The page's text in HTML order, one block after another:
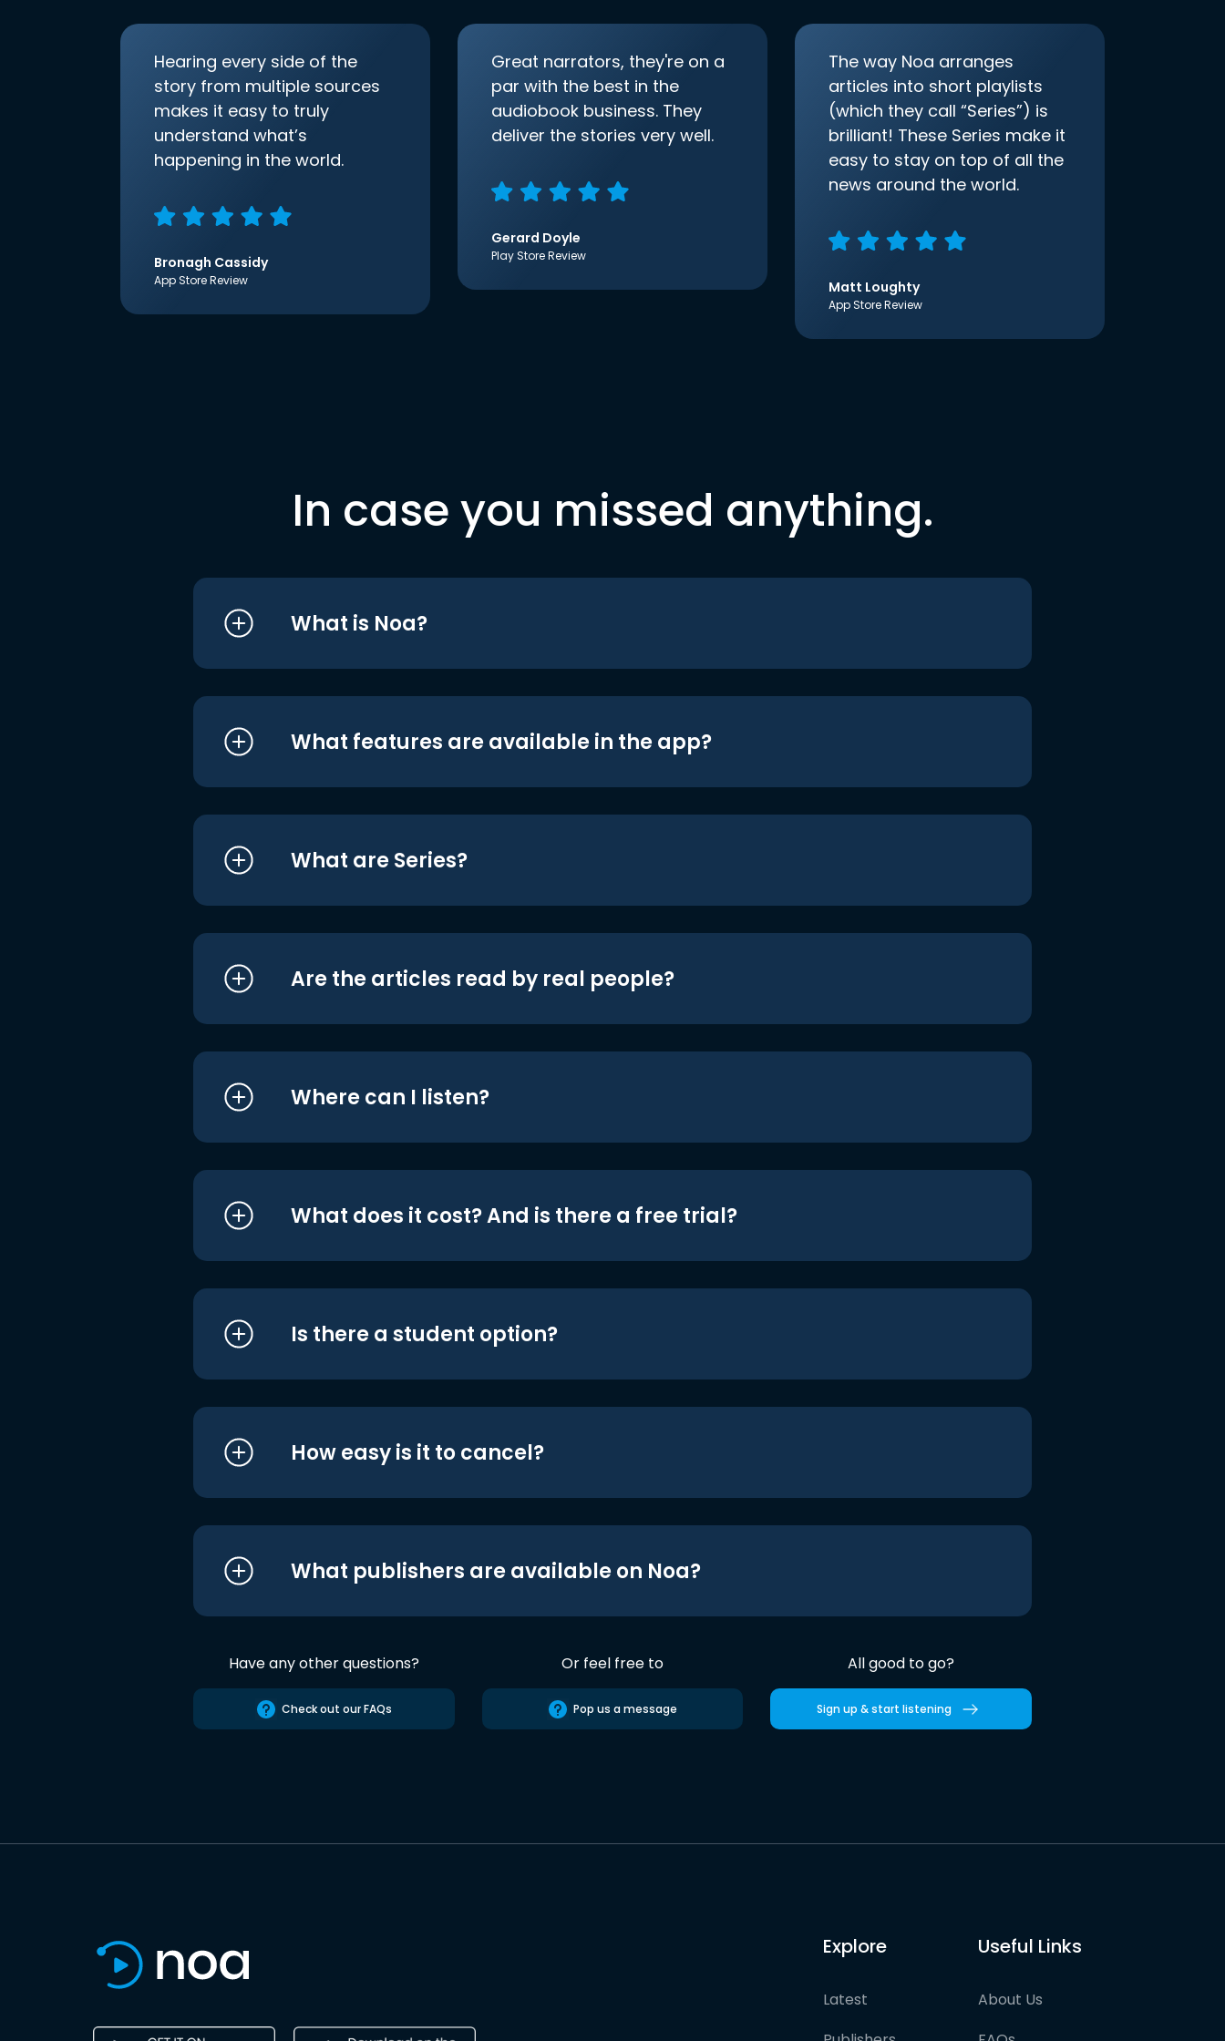
Hearing every side of the
story from multiple sources
makes it easy to truly
understand what’s
happening in the world.
Bronagh Cassidy
App Store Review
Great narrators, they're on a
par with the best in the
audiobook business. They
deliver the stories very well.
Gerard Doyle
Play Store Review
The way Noa arranges
articles into short playlists
(which they call “Series”) is
brilliant! These Series make it
easy to stay on top of all the
news around the world.
Matt Loughty
App Store Review
In case you missed anything.
What is Noa?
What features are available in the app?
What are Series?
Are the articles read by real people?
Where can I listen?
What does it cost? And is there a free trial?
Is there a student option?
How easy is it to cancel?
What publishers are available on Noa?
Have any other questions?
Check out our FAQs
Or feel free to
Pop us a message
All good to go?
Sign up & start listening
Explore
Latest
Useful Links
About Us